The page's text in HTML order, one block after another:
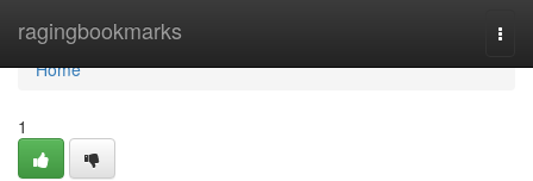
ragingbookmarks
Home
Home
1